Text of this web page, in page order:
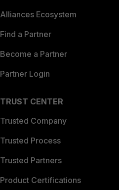
Alliances Ecosystem
Find a Partner
Become a Partner
Partner Login
TRUST CENTER
Trusted Company
Trusted Process
Trusted Partners
Product Certifications